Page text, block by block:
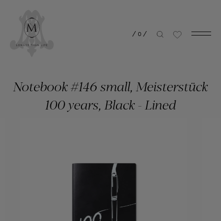
/ 0 /
Notebook #146 small, Meisterstück
100 years, Black - Lined